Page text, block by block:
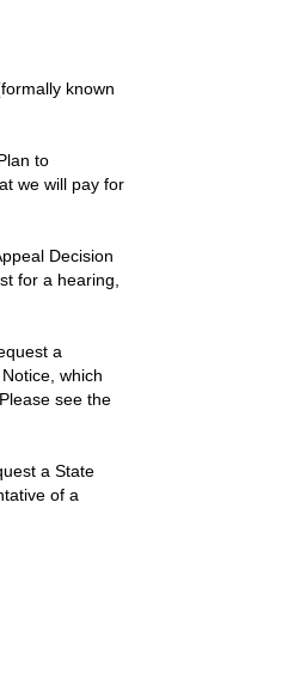
known
to
we will pay for
Decision
for a hearing,
a
which
see the
a State
of a